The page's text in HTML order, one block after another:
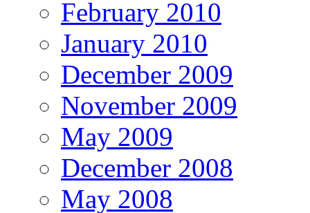
February 2010
January 2010
December 2009
November 2009
May 2009
December 2008
May 2008